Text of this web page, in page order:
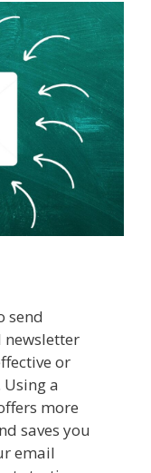
send
newsletter
or
a
more
saves you
email